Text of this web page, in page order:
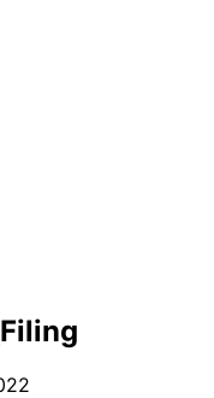
Filing